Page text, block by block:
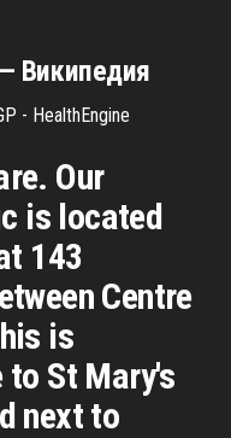
Википедия
- HealthEngine
Our
is located
143
Centre
is
St Mary's
next to